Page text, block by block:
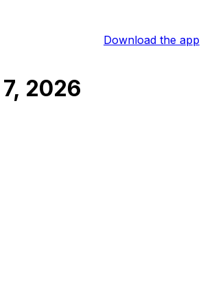
Download the app
2026